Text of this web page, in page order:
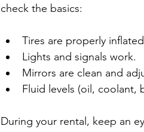
check the basics:
Tires are properly
Lights and signals work.
Mirrors are clean and
Fluid levels (oil, coolant,
During your rental, keep an